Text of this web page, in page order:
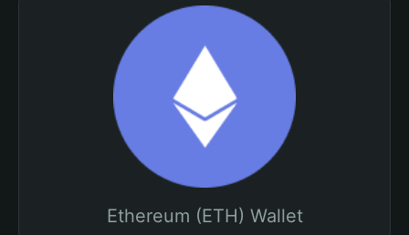
Ethereum (ETH) Wallet